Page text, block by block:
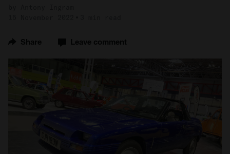
Share Leave comment